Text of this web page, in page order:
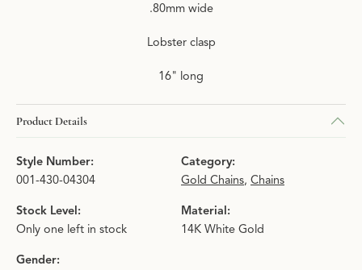
.80mm wide
Lobster clasp
16" long
Product Details
Style Number:
001-430-04304
Category:
Gold Chains, Chains
Stock Level:
Only one left in stock
Material:
14K White Gold
Gender: